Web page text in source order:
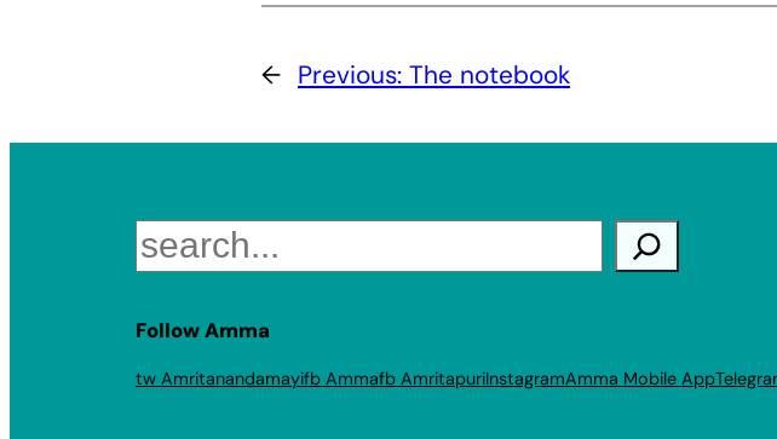
← Previous: The notebook
Search
Follow Amma
tw Amritanandamayifb Ammafb AmritapuriInstagramAmma Mobile App